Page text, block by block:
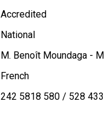
Accredited
National
M. Benoît Moundaga -
French
242 5818 580 / 528